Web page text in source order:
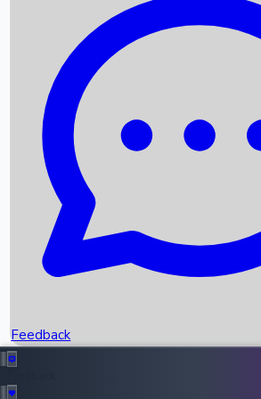
Recent News
Box Office Records
Upcoming Movies
Recent OTT Movies
Feedback